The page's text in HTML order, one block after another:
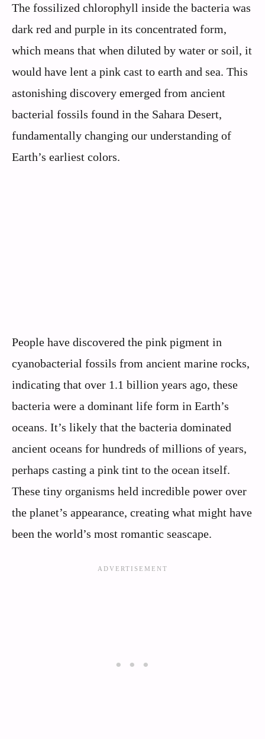
The fossilized chlorophyll inside the bacteria was
dark red and purple in its concentrated form,
which means that when diluted by water or soil, it
would have lent a pink cast to earth and sea. This
astonishing discovery emerged from ancient
bacterial fossils found in the Sahara Desert,
fundamentally changing our understanding of
Earth’s earliest colors.
People have discovered the pink pigment in
cyanobacterial fossils from ancient marine rocks,
indicating that over 1.1 billion years ago, these
bacteria were a dominant life form in Earth’s
oceans. It’s likely that the bacteria dominated
ancient oceans for hundreds of millions of years,
perhaps casting a pink tint to the ocean itself.
These tiny organisms held incredible power over
the planet’s appearance, creating what might have
been the world’s most romantic seascape.